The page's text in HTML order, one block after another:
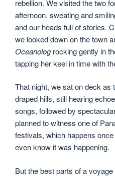
rebellion. We visited the two
afternoon, sweating and
and our heads full of stories.
we looked down on the town
Oceanologrocking gently in
tapping her keel in time with
That night, we sat on deck as
draped hills, still hearing
songs, followed by
planned to witness one of
festivals, which happens
even know it was happening.
But the best parts of a